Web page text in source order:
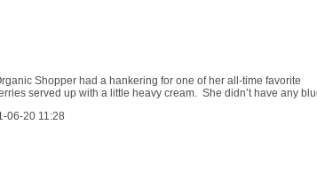
Shopper had a hankering for one of her all-time favorite
served up with a little heavy cream. She didn’t have any
06-20 11:28